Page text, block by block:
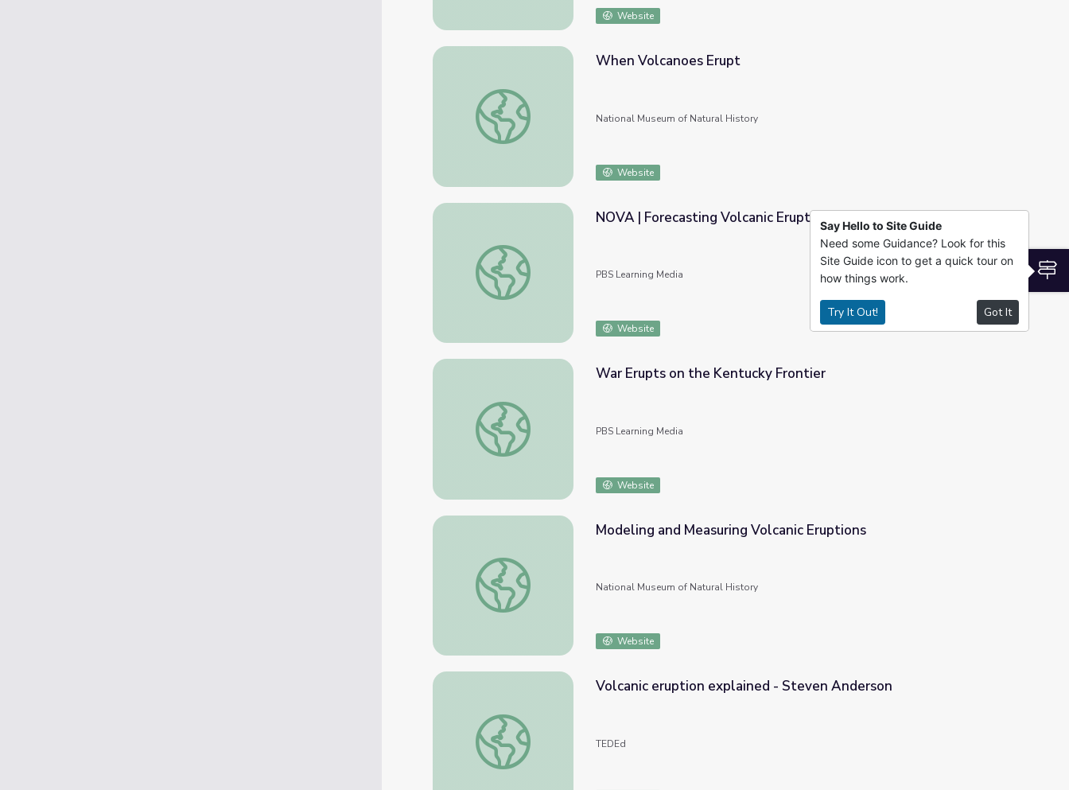
Website
When Volcanoes Erupt
When Volcanoes Erupt
National Museum of Natural History
Website
NOVA | Forecasting Volcanic Eruptions
NOVA | Forecasting Volcanic Eruptions
PBS Learning Media
Website
War Erupts on the Kentucky Frontier
War Erupts on the Kentucky Frontier
PBS Learning Media
Website
Modeling and Measuring Volcanic Eruptions
Modeling and Measuring Volcanic Eruptions
National Museum of Natural History
Website
Volcanic eruption explained - Steven Anderson
Volcanic eruption explained - Steven Anderson
TEDEd
Say Hello to Site Guide
Need some Guidance? Look for this
Site Guide icon to get a quick tour on
how things work.
Try It Out! Got It